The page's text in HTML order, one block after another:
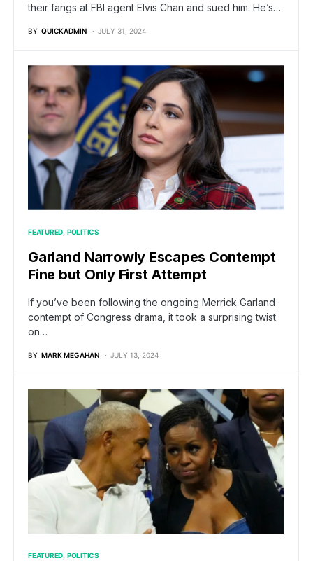
their fangs at FBI agent Elvis Chan and sued him. He’s…
BY QUICKADMIN JULY 31, 2024
FEATURED POLITICS
Garland Narrowly Escapes Contempt
Fine but Only First Attempt
If you’ve been following the ongoing Merrick Garland
contempt of Congress drama, it took a surprising twist
on…
BY MARK MEGAHAN JULY 13, 2024
FEATURED POLITICS